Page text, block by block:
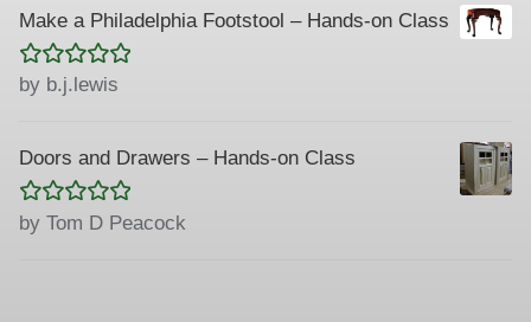
Make a Philadelphia Footstool – Hands-on Class
Rated 5out
by b.j.lewis
Doors and Drawers – Hands-on Class
Rated5 out
by Tom D Peacock